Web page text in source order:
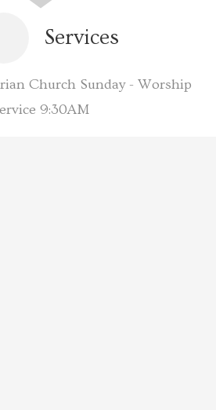
Services
Church Sunday - Worship
9:30AM